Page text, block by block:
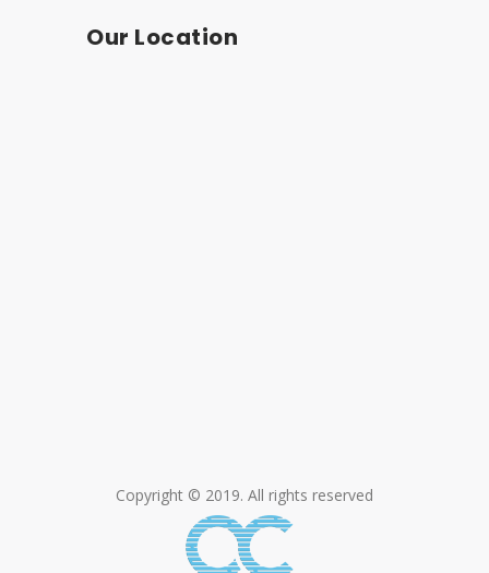
Our Location
Copyright © 2019. All rights reserved